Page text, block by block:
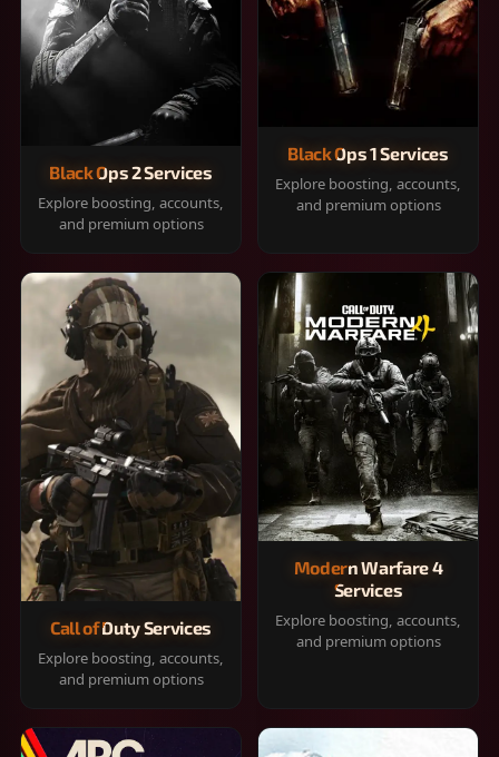
Black Ops 2 Services
Explore boosting, accounts,
and premium options
Black Ops 1 Services
Explore boosting, accounts,
and premium options
Call of Duty Services
Explore boosting, accounts,
and premium options
Modern Warfare 4
Services
Explore boosting, accounts,
and premium options